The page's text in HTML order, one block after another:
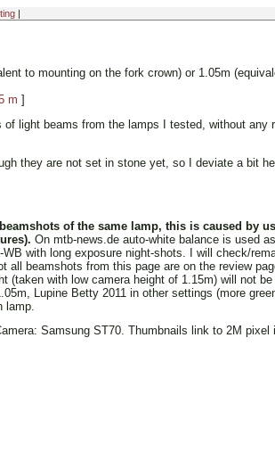
|
to mounting on the fork crown) or 1.05m
m ]
light beams from the lamps I tested, without
they are not set in stone yet, so I deviate a bit
of the same lamp, this is caused by
On mtb-news.de auto-white balance is used
with long exposure night-shots. I will check/
all beamshots from this page are on the review
(taken with low camera height of 1.15m) will not be
Lupine Betty 2011 in other settings (more
lamp.
Samsung ST70. Thumbnails link to 2M